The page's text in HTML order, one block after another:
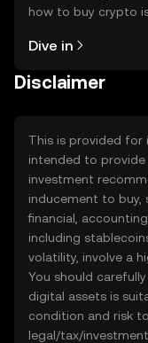
how to buy crypto
the OKX TR mobile
Dive in
Disclaimer
This is provided for
intended to provide
investment
inducement to buy,
financial,
including
volatility, involve a
You should
digital assets is
condition and risk
legal/tax/